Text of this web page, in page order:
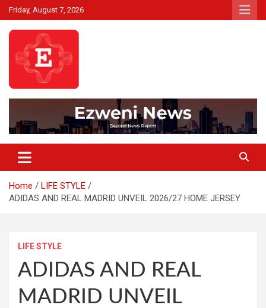
Skip
to
content
Friday, August 7, 2026
Ezweni News
Home
LIFE STYLE
ADIDAS AND REAL MADRID UNVEIL 2026/27 HOME JERSEY
LIFE STYLE
ADIDAS AND REAL
MADRID UNVEIL